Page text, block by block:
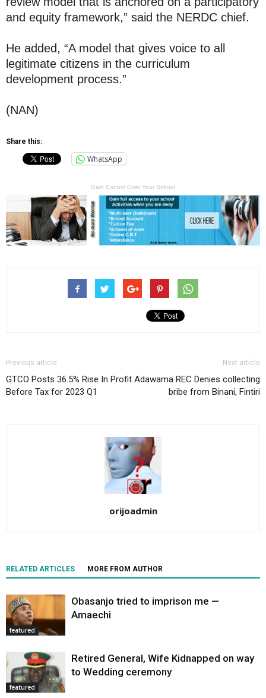
and equity framework,” said the NERDC chief.
He added, “A model that gives voice to all
legitimate citizens in the curriculum
development process.”
(NAN)
Share this:
WhatsApp
Gain Control Over Your School
Previous article
GTCO Posts 36.5% Rise In Profit
Before Tax for 2023 Q1
Next article
Adawama REC Denies collecting
bribe from Binani, Fintiri
orijoadmin
RELATED ARTICLES MORE FROM AUTHOR
featured
Obasanjo tried to imprison me —
Amaechi
featured
Retired General, Wife Kidnapped on way
to Wedding ceremony